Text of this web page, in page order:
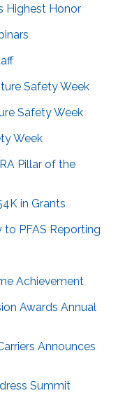
Highest Honor
Safety Week
Safety Week
Week
Pillar of the
in Grants
PFAS Reporting
Achievement
Awards Annual
Announces
Summit